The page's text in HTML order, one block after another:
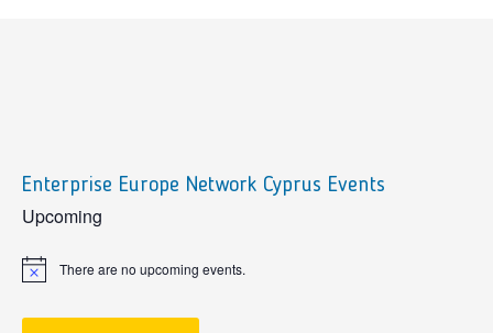
Enterprise Europe Network Cyprus Events
sidebar
Upcoming
Notice There are no upcoming events.